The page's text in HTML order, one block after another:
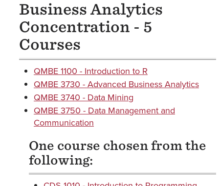
Business Analytics
Concentration - 5
Courses
QMBE 1100 - Introduction to R
QMBE 3730 - Advanced Business Analytics
QMBE 3740 - Data Mining
QMBE 3750 - Data Management and
Communication
One course chosen from the
following: